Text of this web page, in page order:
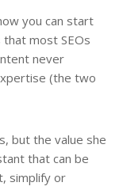
you can start
most SEOs
never
(the two
but the value she
that can be
simplify or